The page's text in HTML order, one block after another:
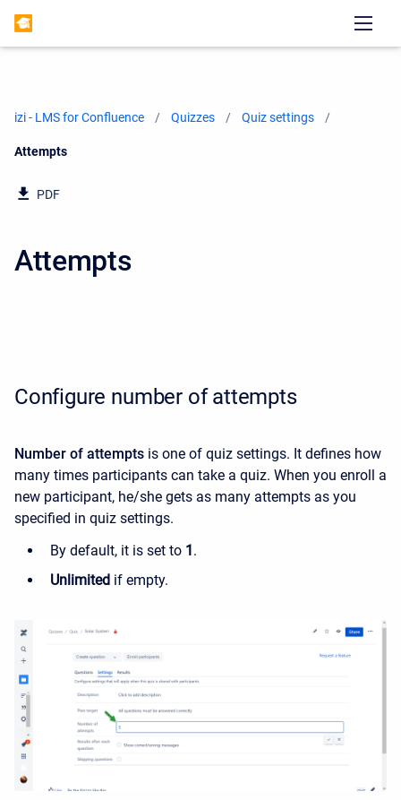
izi - LMS for Confluence Quizzes Quiz settings
Current:
Attempts
PDF
Attempts
Configure number of attempts
Number of attempts is one of quiz settings. It defines how
many times participants can take a quiz. When you enroll a
new participant, he/she gets as many attempts as you
specified in quiz settings.
By default, it is set to 1 .
Unlimited if empty.